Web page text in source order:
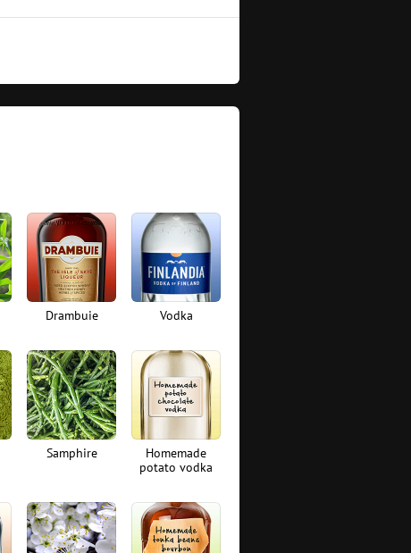
Drambuie Vodka
Samphire
Homemade
potato vodka